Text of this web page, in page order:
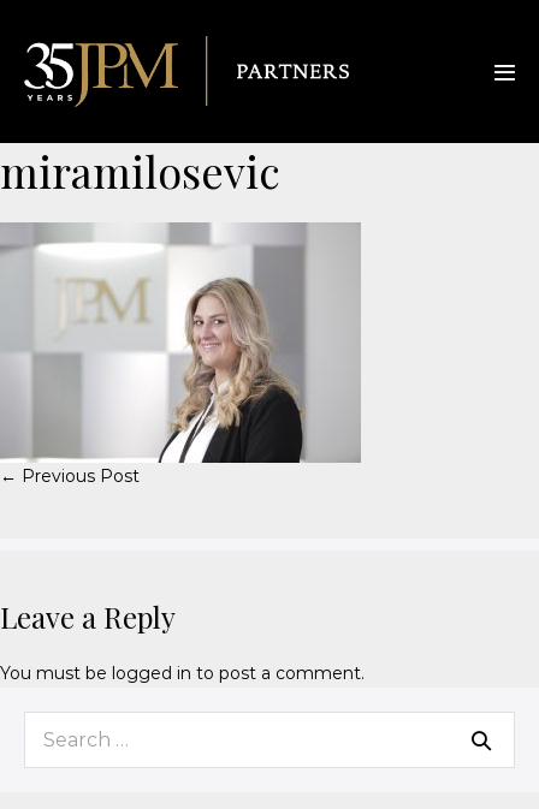
miramilosevic
← Previous Post
Leave a Reply
You must be logged in to post a comment.